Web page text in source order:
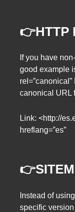
👉HTTP
If you have
good example
canonical URL
Link: <http://
hreflang=”es”
Instead of
specific